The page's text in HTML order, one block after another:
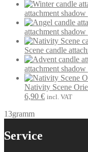
attachment
attachment
Scene candle
attachment
Nativity Scene
Original
was:
6,90 €Current
incl. VAT
13gramm
Service